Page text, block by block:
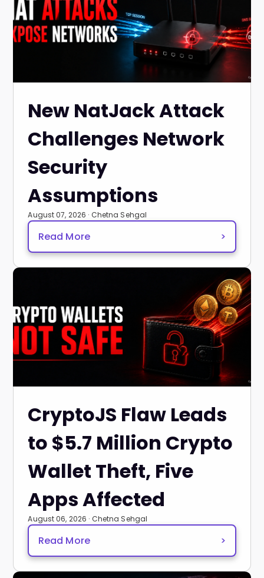
New NatJack Attack
Challenges Network
Security
Assumptions
August 07, 2026 · Chetna Sehgal
Read More >
CryptoJS Flaw Leads
to $5.7 Million Crypto
Wallet Theft, Five
Apps Affected
August 06, 2026 · Chetna Sehgal
Read More >